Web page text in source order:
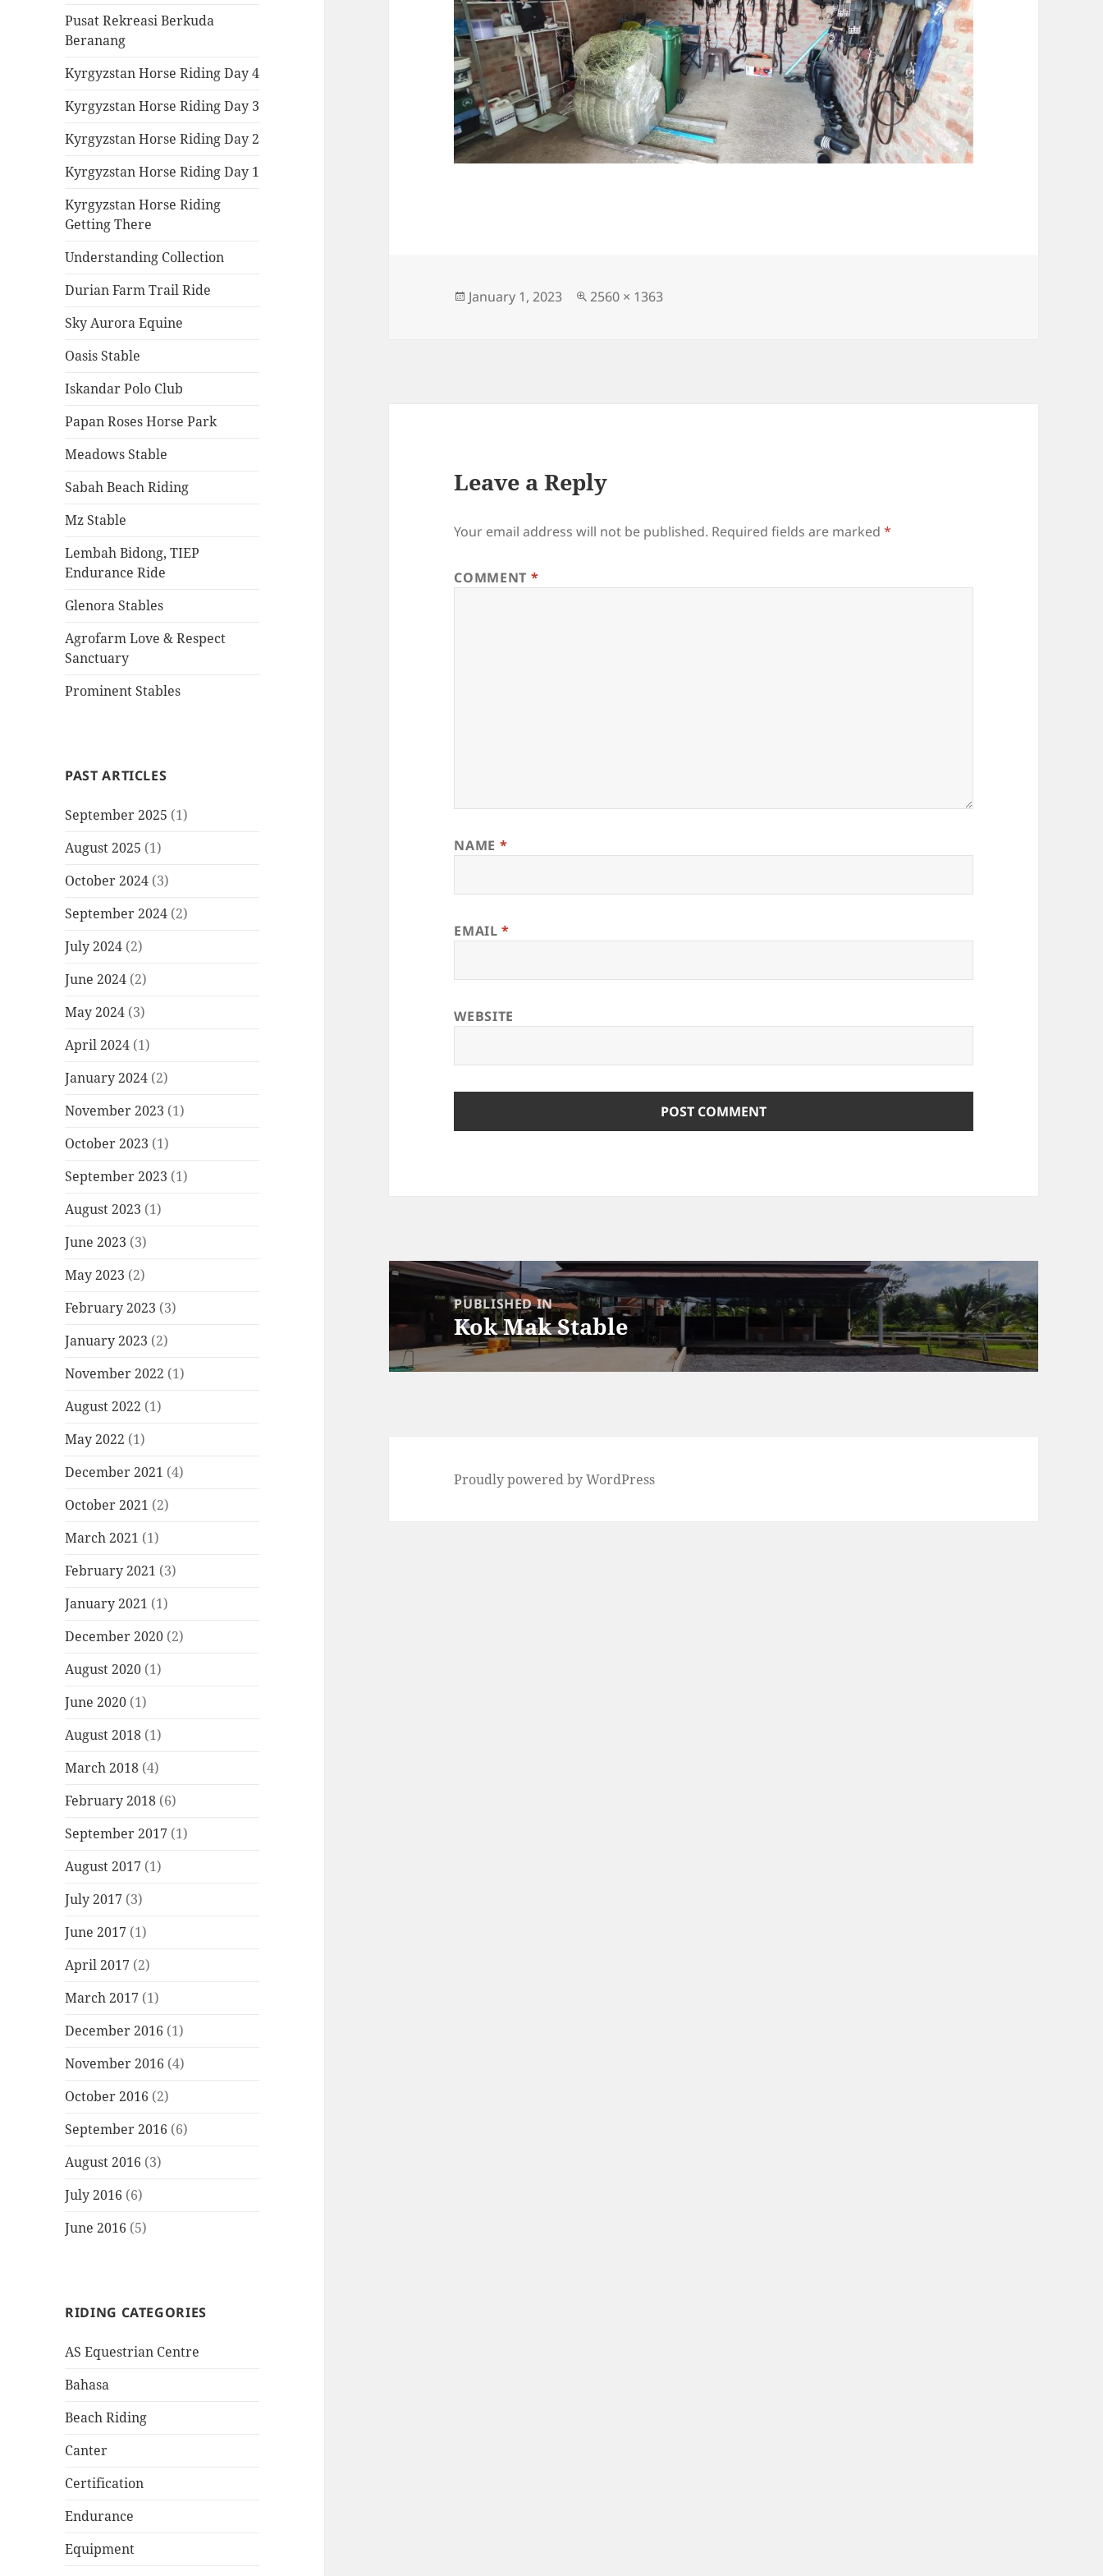
Pusat Rekreasi Berkuda
Beranang
Kyrgyzstan Horse Riding Day 4
Kyrgyzstan Horse Riding Day 3
Kyrgyzstan Horse Riding Day 2
Kyrgyzstan Horse Riding Day 1
Kyrgyzstan Horse Riding
Getting There
Understanding Collection
Durian Farm Trail Ride
Sky Aurora Equine
Oasis Stable
Iskandar Polo Club
Papan Roses Horse Park
Meadows Stable
Sabah Beach Riding
Mz Stable
Lembah Bidong, TIEP
Endurance Ride
Glenora Stables
Agrofarm Love & Respect
Sanctuary
Prominent Stables
PAST ARTICLES
September 2025 (1)
August 2025 (1)
October 2024 (3)
September 2024 (2)
July 2024 (2)
June 2024 (2)
May 2024 (3)
April 2024 (1)
January 2024 (2)
November 2023 (1)
October 2023 (1)
September 2023 (1)
August 2023 (1)
June 2023 (3)
May 2023 (2)
February 2023 (3)
January 2023 (2)
November 2022 (1)
August 2022 (1)
May 2022 (1)
December 2021 (4)
October 2021 (2)
March 2021 (1)
February 2021 (3)
January 2021 (1)
December 2020 (2)
August 2020 (1)
June 2020 (1)
August 2018 (1)
March 2018 (4)
February 2018 (6)
September 2017 (1)
August 2017 (1)
July 2017 (3)
June 2017 (1)
April 2017 (2)
March 2017 (1)
December 2016 (1)
November 2016 (4)
October 2016 (2)
September 2016 (6)
August 2016 (3)
July 2016 (6)
June 2016 (5)
RIDING CATEGORIES
AS Equestrian Centre
Bahasa
Beach Riding
Canter
Certification
Endurance
Equipment
Posted
January 1, 2023
Full
2560 × 1363
Leave a Reply
Your email address will not be published. Required fields are marked*
COMMENT *
NAME *
EMAIL*
WEBSITE
Post
navigationPUBLISHED IN
Kok Mak Stable
Proudly powered by WordPress